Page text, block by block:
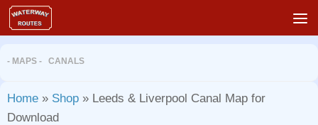
Skip to content
- MAPS - CANALS
Home » Shop » Leeds & Liverpool Canal Map for
Download